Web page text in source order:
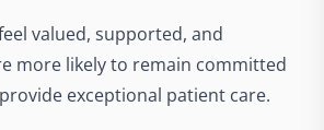
valued, supported, and
more likely to remain committed
exceptional patient care.